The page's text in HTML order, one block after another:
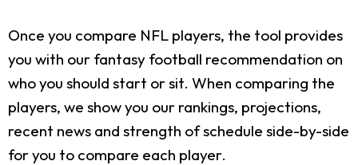
Once you compare NFL players, the tool provides
you with our fantasy football recommendation on
who you should start or sit. When comparing the
players, we show you our rankings, projections,
recent news and strength of schedule side-by-side
for you to compare each player.